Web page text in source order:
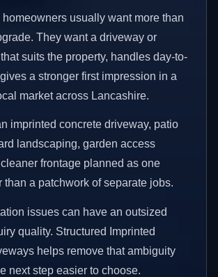
usually want more than
They want a driveway or
suits the property, handles day-to-
a stronger first impression in a
market across Lancashire.
imprinted concrete driveway, patio
landscaping, garden access
frontage planned as one
than a patchwork of separate jobs.
issues can have an outsized
quality. Structured Imprinted
helps remove that ambiguity
next step easier to choose.